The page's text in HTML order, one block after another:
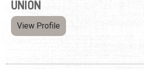
UNION
View Profile